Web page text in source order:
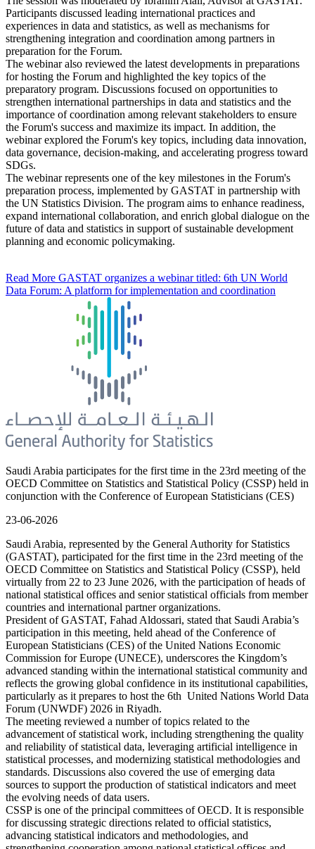
Participants discussed leading international practices and
experiences in data and statistics, as well as mechanisms for
strengthening integration and coordination among partners in
preparation for the Forum.
The webinar also reviewed the latest developments in preparations
for hosting the Forum and highlighted the key topics of the
preparatory program. Discussions focused on opportunities to
strengthen international partnerships in data and statistics and the
importance of coordination among relevant stakeholders to ensure
the Forum's success and maximize its impact. In addition, the
webinar explored the Forum's key topics, including data innovation,
data governance, decision-making, and accelerating progress toward
SDGs.
The webinar represents one of the key milestones in the Forum's
preparation process, implemented by GASTAT in partnership with
the UN Statistics Division. The program aims to enhance readiness,
expand international collaboration, and enrich global dialogue on the
future of data and statistics in support of sustainable development
planning and economic policymaking.
Read More GASTAT organizes a webinar titled: 6th UN World
Data Forum: A platform for implementation and coordination
Saudi Arabia participates for the first time in the 23rd meeting of the
OECD Committee on Statistics and Statistical Policy (CSSP) held in
conjunction with the Conference of European Statisticians (CES)
23-06-2026
Saudi Arabia, represented by the General Authority for Statistics
(GASTAT), participated for the first time in the 23rd meeting of the
OECD Committee on Statistics and Statistical Policy (CSSP), held
virtually from 22 to 23 June 2026, with the participation of heads of
national statistical offices and senior statistical officials from member
countries and international partner organizations.
President of GASTAT, Fahad Aldossari, stated that Saudi Arabia’s
participation in this meeting, held ahead of the Conference of
European Statisticians (CES) of the United Nations Economic
Commission for Europe (UNECE), underscores the Kingdom’s
advanced standing within the international statistical community and
reflects the growing global confidence in its institutional capabilities,
particularly as it prepares to host the 6th United Nations World Data
Forum (UNWDF) 2026 in Riyadh.
The meeting reviewed a number of topics related to the
advancement of statistical work, including strengthening the quality
and reliability of statistical data, leveraging artificial intelligence in
statistical processes, and modernizing statistical methodologies and
standards. Discussions also covered the use of emerging data
sources to support the production of statistical indicators and meet
the evolving needs of data users.
CSSP is one of the principal committees of OECD. It is responsible
for discussing strategic directions related to official statistics,
advancing statistical indicators and methodologies, and